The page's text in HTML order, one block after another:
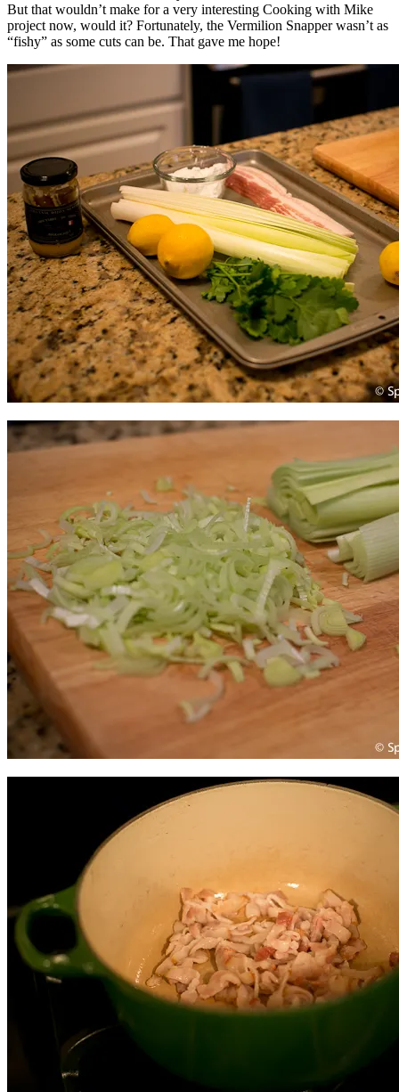
But that wouldn’t make for a very interesting Cooking with Mike
project now, would it? Fortunately, the Vermilion Snapper wasn’t as
“fishy” as some cuts can be. That gave me hope!